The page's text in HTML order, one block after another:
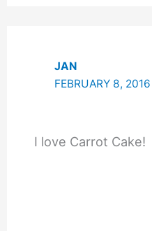
JAN
FEBRUARY 8,
I love Carrot Cake!